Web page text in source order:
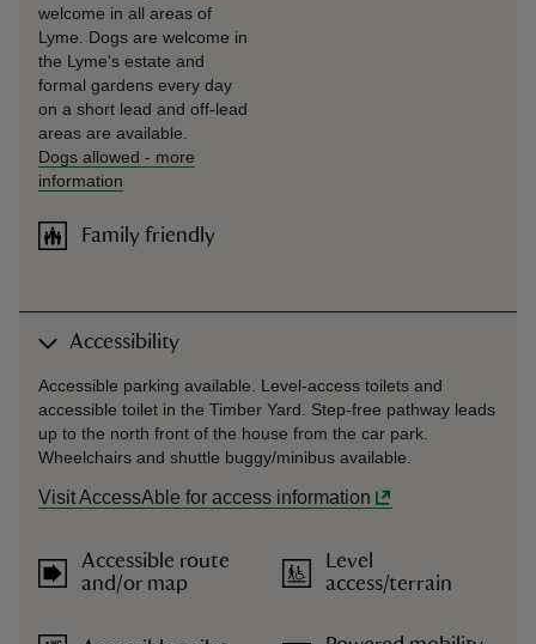
welcome in all areas of
Lyme. Dogs are welcome in
the Lyme's estate and
formal gardens every day
on a short lead and off-lead
areas are available.
Dogs allowed - more
information
Family friendly
Accessibility
Accessible parking available. Level-access toilets and
accessible toilet in the Timber Yard. Step-free pathway leads
up to the north front of the house from the car park.
Wheelchairs and shuttle buggy/minibus available.
Visit AccessAble for access information
Accessible route
and/or map
Level
access/terrain